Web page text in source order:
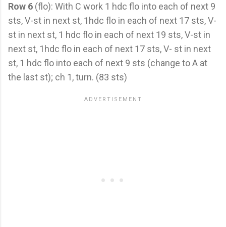
Row 6 (flo): With C work 1 hdc flo into each of next 9
sts, V-st in next st, 1hdc flo in each of next 17 sts, V-
st in next st, 1 hdc flo in each of next 19 sts, V-st in
next st, 1hdc flo in each of next 17 sts, V- st in next
st, 1 hdc flo into each of next 9 sts (change to A at
the last st); ch 1, turn. (83 sts)